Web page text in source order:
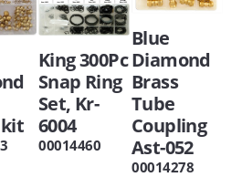
King 300Pc
Snap Ring
Set, Kr-
6004
00014460
Blue
Diamond
Brass
Tube
Coupling
Ast-052
00014278